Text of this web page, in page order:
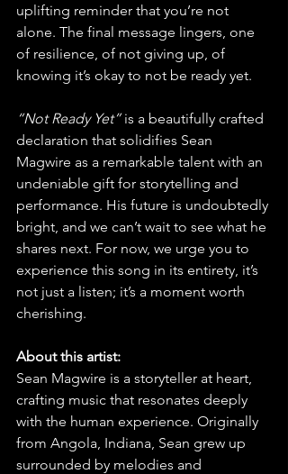
uplifting reminder that you’re not
alone. The final message lingers, one
of resilience, of not giving up, of
knowing it’s okay to not be ready yet.
“Not Ready Yet” is a beautifully crafted
declaration that solidifies Sean
Magwire as a remarkable talent with an
undeniable gift for storytelling and
performance. His future is undoubtedly
bright, and we can’t wait to see what he
shares next. For now, we urge you to
experience this song in its entirety, it’s
not just a listen; it’s a moment worth
cherishing.
About this artist:
Sean Magwire is a storyteller at heart,
crafting music that resonates deeply
with the human experience. Originally
from Angola, Indiana, Sean grew up
surrounded by melodies and